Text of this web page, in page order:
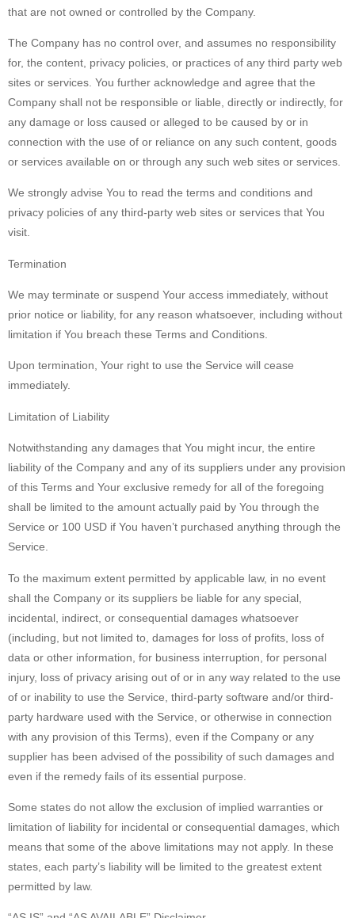
that are not owned or controlled by the Company.
The Company has no control over, and assumes no responsibility
for, the content, privacy policies, or practices of any third party web
sites or services. You further acknowledge and agree that the
Company shall not be responsible or liable, directly or indirectly, for
any damage or loss caused or alleged to be caused by or in
connection with the use of or reliance on any such content, goods
or services available on or through any such web sites or services.
We strongly advise You to read the terms and conditions and
privacy policies of any third-party web sites or services that You
visit.
Termination
We may terminate or suspend Your access immediately, without
prior notice or liability, for any reason whatsoever, including without
limitation if You breach these Terms and Conditions.
Upon termination, Your right to use the Service will cease
immediately.
Limitation of Liability
Notwithstanding any damages that You might incur, the entire
liability of the Company and any of its suppliers under any provision
of this Terms and Your exclusive remedy for all of the foregoing
shall be limited to the amount actually paid by You through the
Service or 100 USD if You haven’t purchased anything through the
Service.
To the maximum extent permitted by applicable law, in no event
shall the Company or its suppliers be liable for any special,
incidental, indirect, or consequential damages whatsoever
(including, but not limited to, damages for loss of profits, loss of
data or other information, for business interruption, for personal
injury, loss of privacy arising out of or in any way related to the use
of or inability to use the Service, third-party software and/or third-
party hardware used with the Service, or otherwise in connection
with any provision of this Terms), even if the Company or any
supplier has been advised of the possibility of such damages and
even if the remedy fails of its essential purpose.
Some states do not allow the exclusion of implied warranties or
limitation of liability for incidental or consequential damages, which
means that some of the above limitations may not apply. In these
states, each party’s liability will be limited to the greatest extent
permitted by law.